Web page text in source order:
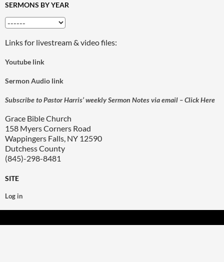
SERMONS BY YEAR
Links for livestream & video files:
Youtube link
Sermon Audio link
Subscribe to Pastor Harris’ weekly Sermon Notes via email – Click Here
Grace Bible Church
158 Myers Corners Road
Wappingers Falls, NY 12590
Dutchess County
(845)-298-8481
SITE
Log in